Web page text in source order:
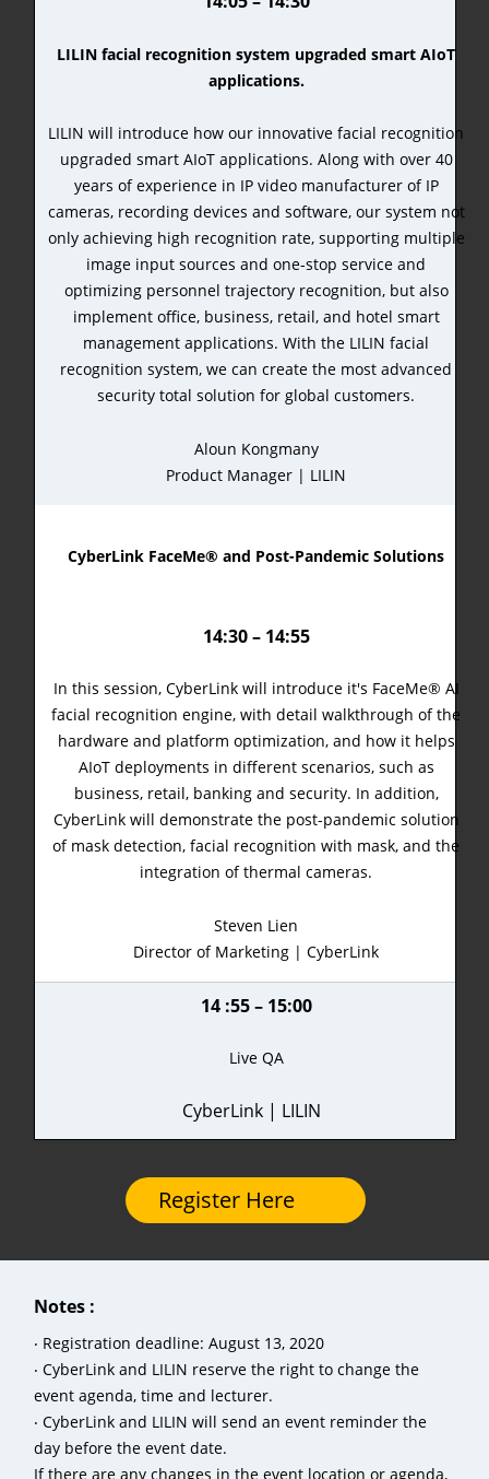
LILIN facial recognition system upgraded smart AIoT
applications.
LILIN will introduce how our innovative facial recognition
upgraded smart AIoT applications. Along with over 40
years of experience in IP video manufacturer of IP
cameras, recording devices and software, our system not
only achieving high recognition rate, supporting multiple
image input sources and one-stop service and
optimizing personnel trajectory recognition, but also
implement office, business, retail, and hotel smart
management applications. With the LILIN facial
recognition system, we can create the most advanced
security total solution for global customers.
Aloun Kongmany
Product Manager | LILIN
CyberLink FaceMe® and Post-Pandemic Solutions
14:30 – 14:55
In this session, CyberLink will introduce it's FaceMe® AI
facial recognition engine, with detail walkthrough of the
hardware and platform optimization, and how it helps
AIoT deployments in different scenarios, such as
business, retail, banking and security. In addition,
CyberLink will demonstrate the post-pandemic solution
of mask detection, facial recognition with mask, and the
integration of thermal cameras.
Steven Lien
Director of Marketing | CyberLink
14 :55 – 15:00
Live QA
CyberLink | LILIN
Register Here
Notes :
‧ Registration deadline: August 13, 2020
‧ CyberLink and LILIN reserve the right to change the
event agenda, time and lecturer.
‧ CyberLink and LILIN will send an event reminder the
day before the event date.
If there are any changes in the event location or agenda,